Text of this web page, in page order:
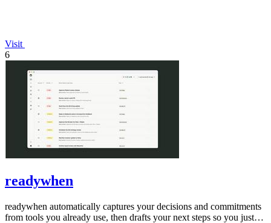
Visit
6
readywhen
readywhen automatically captures your decisions and commitments
from tools you already use, then drafts your next steps so you just